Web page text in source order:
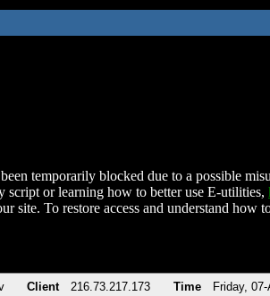
temporarily blocked due to a possible
script or learning how to better use E-utilities,
site. To restore access and understand
Client 216.73.217.173 Time Friday,